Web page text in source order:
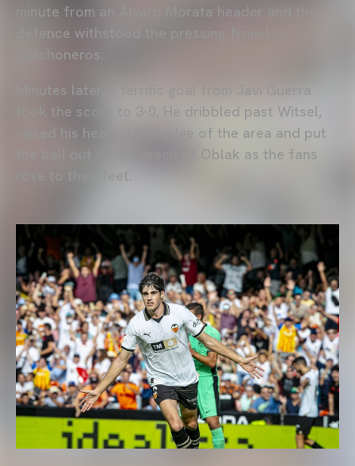
minute from an Álvaro Morata header and the
defence withstood the pressing from Los
Colchoneros.
Minutes later, a terrific goal from Javi Guerra
took the score to 3-0. He dribbled past Witsel,
raised his head at the edge of the area and put
the ball out of the reach of Oblak as the fans
rose to their feet.